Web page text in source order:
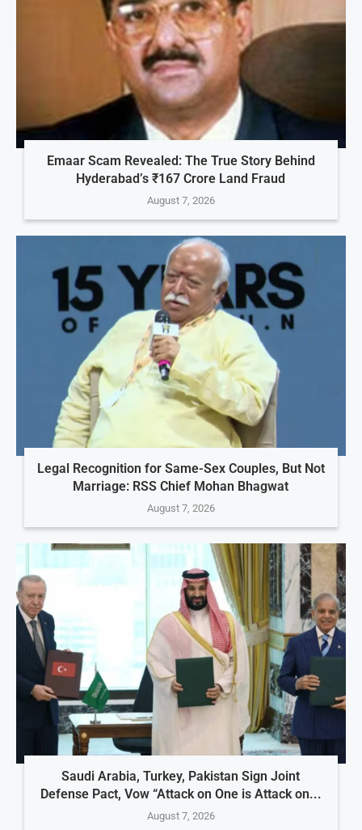
Emaar Scam Revealed: The True Story Behind
Hyderabad’s ₹167 Crore Land Fraud
August 7, 2026
Legal Recognition for Same-Sex Couples, But Not
Marriage: RSS Chief Mohan Bhagwat
August 7, 2026
Saudi Arabia, Turkey, Pakistan Sign Joint
Defense Pact, Vow “Attack on One is Attack on...
August 7, 2026